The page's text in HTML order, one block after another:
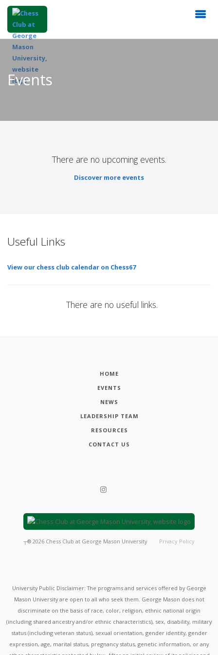
Events
There are no upcoming events.
Discover more events
Useful Links
View our chess club calendar on Chess67
There are no useful links.
HOME
EVENTS
NEWS
LEADERSHIP TEAM
RESOURCES
CONTACT US
┬® 2026 Chess Club at George Mason University Privacy Policy
University Public Disclaimer: The programs and services offered by George
Mason University are open to all who seek them. George Mason does not
discriminate on the basis of race, color, religion, ethnic national origin
(including shared ancestry and/or ethnic characteristics), sex, disability, military
status (including veteran status), sexual orientation, gender identity, gender
expression, age, marital status, pregnancy status, genetic information, or any